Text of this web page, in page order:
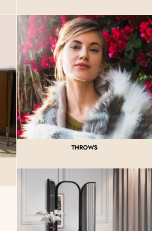
THROWS